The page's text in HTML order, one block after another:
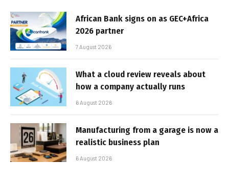
African Bank signs on as GEC+Africa
2026 partner
7 August 2026
What a cloud review reveals about
how a company actually runs
6 August 2026
Manufacturing from a garage is now a
realistic business plan
6 August 2026